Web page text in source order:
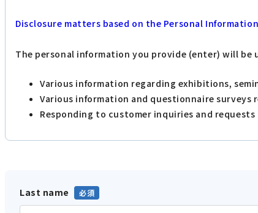
Disclosure matters based on the Personal
The personal information you provide (enter) will be
Various information regarding exhibitions,
Various information and questionnaire surveys
Responding to customer inquiries and requests
Last name